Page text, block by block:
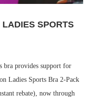
SPORTS
bra provides support for
Ladies Sports Bra 2-Pack
rebate), now through